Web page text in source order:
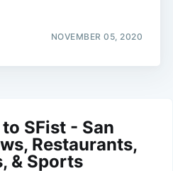
NOVEMBER 05, 2020
SFist - San
Restaurants,
& Sports